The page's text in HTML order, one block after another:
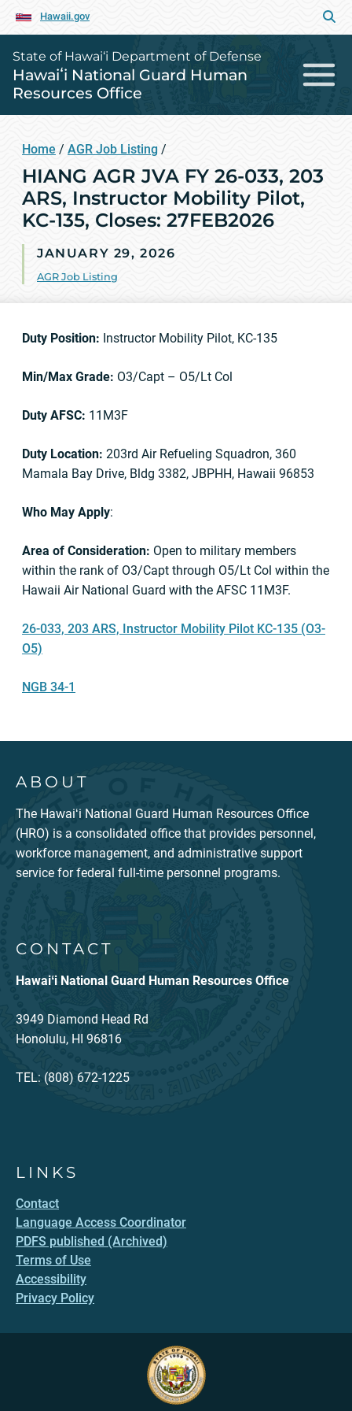
Hawaii.gov
State of Hawai‘i Department of Defense
Hawaiʻi National Guard Human
Resources Office
Home / AGR Job Listing /
HIANG AGR JVA FY 26-033, 203
ARS, Instructor Mobility Pilot,
KC-135, Closes: 27FEB2026
JANUARY 29, 2026
AGR Job Listing
Duty Position: Instructor Mobility Pilot, KC-135
Min/Max Grade: O3/Capt – O5/Lt Col
Duty AFSC: 11M3F
Duty Location: 203rd Air Refueling Squadron, 360
Mamala Bay Drive, Bldg 3382, JBPHH, Hawaii 96853
Who May Apply:
Area of Consideration: Open to military members
within the rank of O3/Capt through O5/Lt Col within the
Hawaii Air National Guard with the AFSC 11M3F.
26-033, 203 ARS, Instructor Mobility Pilot KC-135 (O3-
O5)
NGB 34-1
ABOUT
The Hawaiʻi National Guard Human Resources Office
(HRO) is a consolidated office that provides personnel,
workforce management, and administrative support
service for federal full-time personnel programs.
CONTACT
Hawaiʻi National Guard Human Resources Office
3949 Diamond Head Rd
Honolulu, HI 96816
TEL: (808) 672-1225
LINKS
Contact
Language Access Coordinator
PDFS published (Archived)
Terms of Use
Accessibility
Privacy Policy